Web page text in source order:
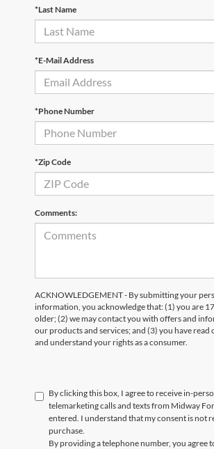
*Last Name
*E-Mail Address
*Phone Number
*Zip Code
Comments:
ACKNOWLEDGEMENT - By submitting your
information, you acknowledge that: (1) you are
older; (2) we may contact you with offers and
our products and services; and (3) you have read
and understand your rights as a consumer.
By clicking this box, I agree to receive in-
telemarketing calls and texts from Midway
entered. I understand that my consent is not
purchase.
By providing a telephone number, you agree